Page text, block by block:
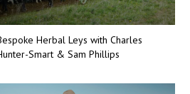
Herbal Leys with Charles
Smart & Sam Phillips